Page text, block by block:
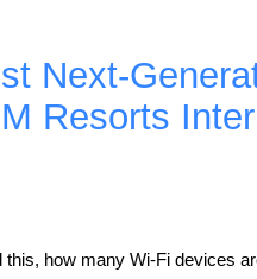
Next-
Resorts
how many Wi-Fi devices